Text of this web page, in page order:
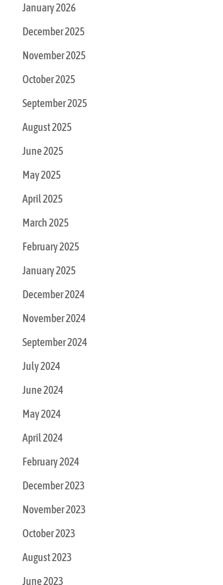
January 2026
December 2025
November 2025
October 2025
September 2025
August 2025
June 2025
May 2025
April 2025
March 2025
February 2025
January 2025
December 2024
November 2024
September 2024
July 2024
June 2024
May 2024
April 2024
February 2024
December 2023
November 2023
October 2023
August 2023
June 2023